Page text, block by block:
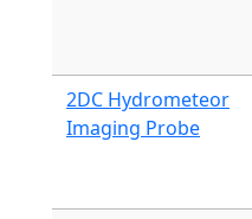
2DC Hydrometeor
Imaging Probe